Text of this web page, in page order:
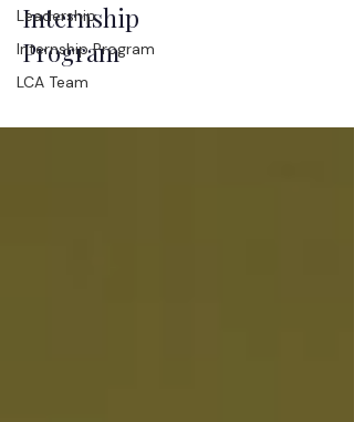
Leadership
Internship Program
LCA Team
Internship
Program